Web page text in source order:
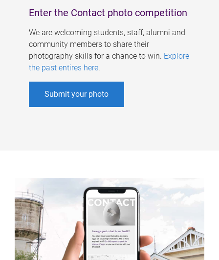
Enter the Contact photo competition
We are welcoming students, staff, alumni and
community members to share their
photography skills for a chance to win. Explore
the past entires here.
Submit your photo